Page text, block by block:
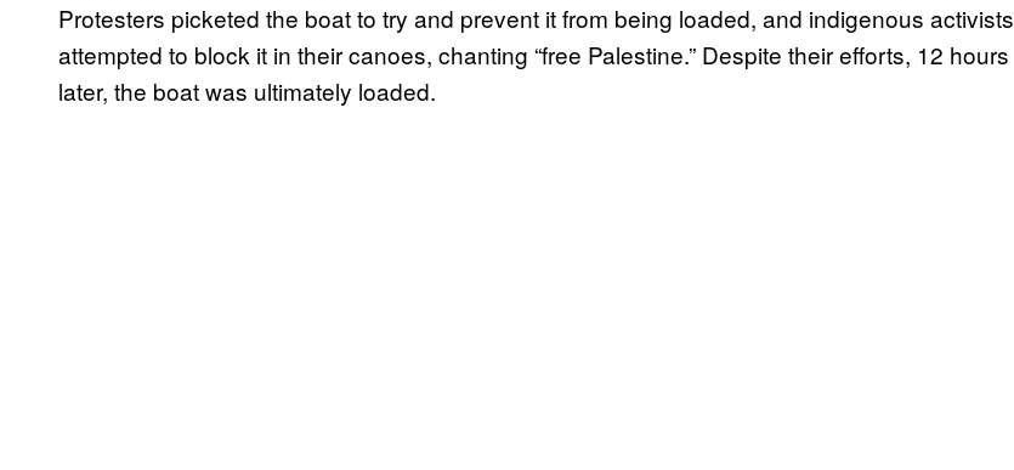
Protesters picketed the boat to try and prevent it from being loaded, and indigenous activists
attempted to block it in their canoes, chanting “free Palestine.” Despite their efforts, 12 hours
later, the boat was ultimately loaded.